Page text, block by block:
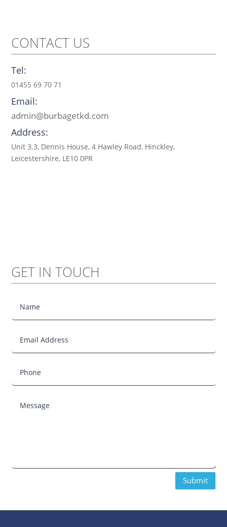
CONTACT US
Tel:
01455 69 70 71
Email:
admin@burbagetkd.com
Address:
Unit 3.3, Dennis House, 4 Hawley Road, Hinckley,
Leicestershire, LE10 0PR
GET IN TOUCH
Submit